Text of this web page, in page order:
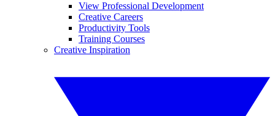
View Professional Development
Creative Careers
Productivity Tools
Training Courses
Creative Inspiration